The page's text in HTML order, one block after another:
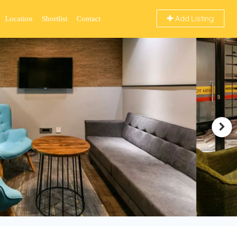
Add Listing
Location Shortlist Contact